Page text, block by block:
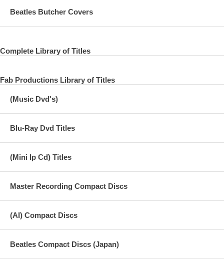
Beatles Butcher Covers
Complete Library of Titles
Fab Productions Library of Titles
(Music Dvd's)
Blu-Ray Dvd Titles
(Mini lp Cd) Titles
Master Recording Compact Discs
(AI) Compact Discs
Beatles Compact Discs (Japan)